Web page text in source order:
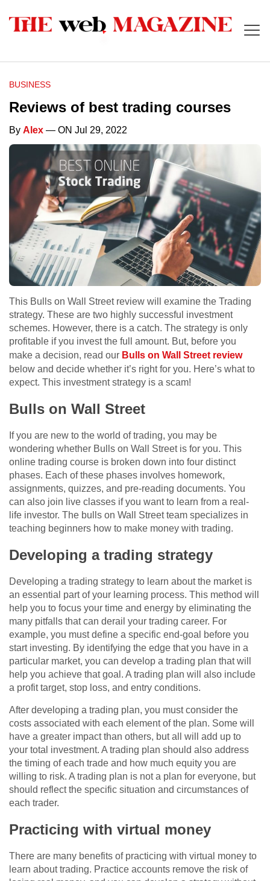
BUSINESS
Reviews of best trading courses
By Alex — ON Jul 29, 2022
This Bulls on Wall Street review will examine the Trading
strategy. These are two highly successful investment
schemes. However, there is a catch. The strategy is only
profitable if you invest the full amount. But, before you
make a decision, read our Bulls on Wall Street review
below and decide whether it’s right for you. Here’s what to
expect. This investment strategy is a scam!
Bulls on Wall Street
If you are new to the world of trading, you may be
wondering whether Bulls on Wall Street is for you. This
online trading course is broken down into four distinct
phases. Each of these phases involves homework,
assignments, quizzes, and pre-reading documents. You
can also join live classes if you want to learn from a real-
life investor. The bulls on Wall Street team specializes in
teaching beginners how to make money with trading.
Developing a trading strategy
Developing a trading strategy to learn about the market is
an essential part of your learning process. This method will
help you to focus your time and energy by eliminating the
many pitfalls that can derail your trading career. For
example, you must define a specific end-goal before you
start investing. By identifying the edge that you have in a
particular market, you can develop a trading plan that will
help you achieve that goal. A trading plan will also include
a profit target, stop loss, and entry conditions.
After developing a trading plan, you must consider the
costs associated with each element of the plan. Some will
have a greater impact than others, but all will add up to
your total investment. A trading plan should also address
the timing of each trade and how much equity you are
willing to risk. A trading plan is not a plan for everyone, but
should reflect the specific situation and circumstances of
each trader.
Practicing with virtual money
There are many benefits of practicing with virtual money to
learn about trading. Practice accounts remove the risk of